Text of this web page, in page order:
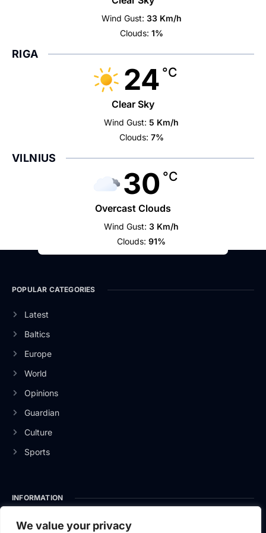
We value your privacy
Wind Gust: 33 Km/h
Clouds: 1%
RIGA
24 °C
Clear Sky
Wind Gust: 5 Km/h
Clouds: 7%
VILNIUS
30 °C
Overcast Clouds
Wind Gust: 3 Km/h
Clouds: 91%
POPULAR CATEGORIES
Latest
Baltics
Europe
World
Opinions
Guardian
Culture
Sports
INFORMATION
About Us